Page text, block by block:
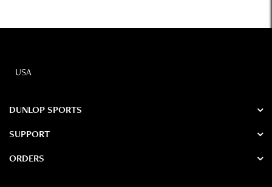
USA
DUNLOP SPORTS
SUPPORT
ORDERS